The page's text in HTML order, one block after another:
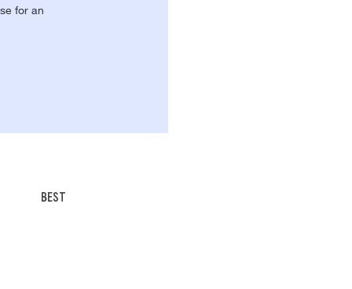
for an
BEST